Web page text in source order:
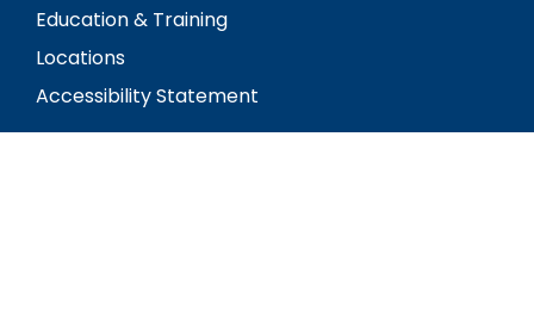
Education & Training
Locations
Accessibility Statement